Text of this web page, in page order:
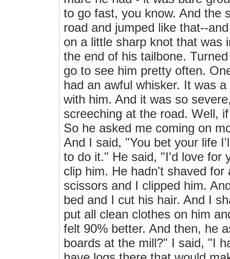
to go fast, you know. And the
road and jumped like that--
on a little sharp knot that was
the end of his tailbone.
go to see him pretty often.
had an awful whisker. It was
with him. And it was so
screeching at the road. Well,
So he asked me coming on
And I said, "You bet your life
to do it." He said, "I'd love for
clip him. He hadn't shaved
scissors and I clipped him.
bed and I cut his hair. And I
put all clean clothes on him
felt 90% better. And then, he
boards at the mill?" I said, "I